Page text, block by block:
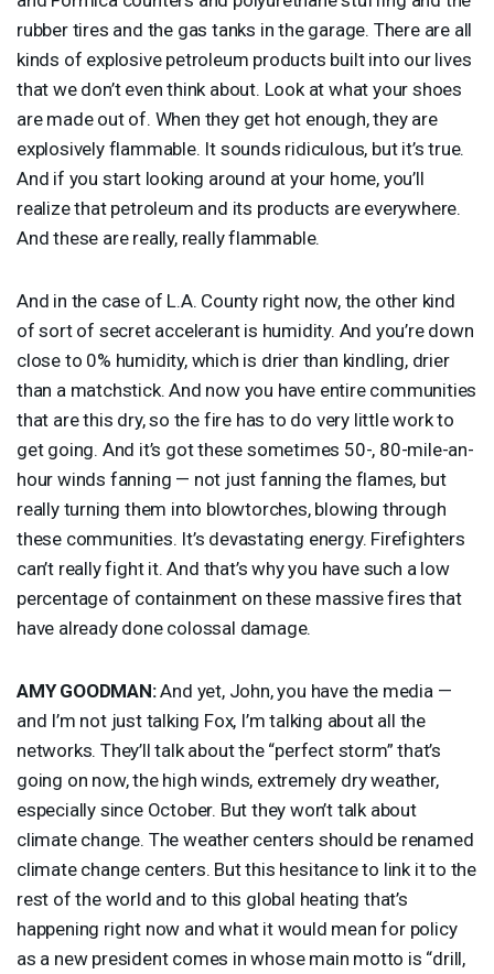
rubber tires and the gas tanks in the garage. There are all
kinds of explosive petroleum products built into our lives
that we don’t even think about. Look at what your shoes
are made out of. When they get hot enough, they are
explosively flammable. It sounds ridiculous, but it’s true.
And if you start looking around at your home, you’ll
realize that petroleum and its products are everywhere.
And these are really, really flammable.
And in the case of L.A. County right now, the other kind
of sort of secret accelerant is humidity. And you’re down
close to 0% humidity, which is drier than kindling, drier
than a matchstick. And now you have entire communities
that are this dry, so the fire has to do very little work to
get going. And it’s got these sometimes 50-, 80-mile-an-
hour winds fanning — not just fanning the flames, but
really turning them into blowtorches, blowing through
these communities. It’s devastating energy. Firefighters
can’t really fight it. And that’s why you have such a low
percentage of containment on these massive fires that
have already done colossal damage.
AMY GOODMAN:And yet, John, you have the media —
and I’m not just talking Fox, I’m talking about all the
networks. They’ll talk about the “perfect storm” that’s
going on now, the high winds, extremely dry weather,
especially since October. But they won’t talk about
climate change. The weather centers should be renamed
climate change centers. But this hesitance to link it to the
rest of the world and to this global heating that’s
happening right now and what it would mean for policy
as a new president comes in whose main motto is “drill,